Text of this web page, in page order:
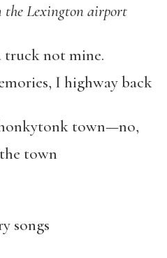
Lexington airport
not mine.
I highway back
town—no,
town
songs